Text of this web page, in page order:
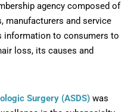
agency composed of
manufacturers and service
information to consumers to
loss, its causes and
Surgery (ASDS)Opens in
was